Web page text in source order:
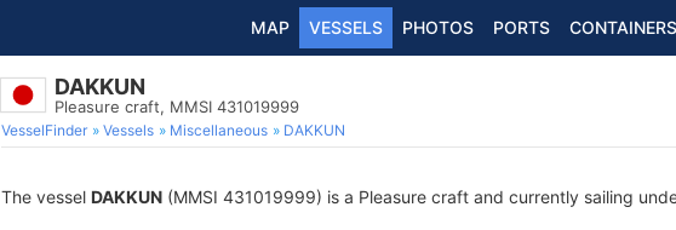
MAP VESSELS PHOTOS PORTS CONTAINERS
DAKKUN
Pleasure craft, MMSI 431019999
VesselFinder Vessels Miscellaneous DAKKUN
The vessel DAKKUN (MMSI 431019999) is a Pleasure craft and currently sailing